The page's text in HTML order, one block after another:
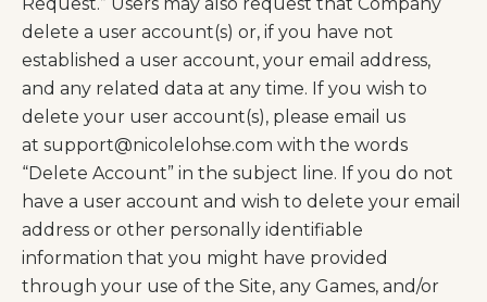
Request.” Users may also request that Company
delete a user account(s) or, if you have not
established a user account, your email address,
and any related data at any time. If you wish to
delete your user account(s), please email us
at support@nicolelohse.com with the words
“Delete Account” in the subject line. If you do not
have a user account and wish to delete your email
address or other personally identifiable
information that you might have provided
through your use of the Site, any Games, and/or